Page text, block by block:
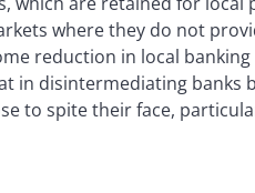
where they do not
reduction in local
in disintermediating banks
to spite their face,